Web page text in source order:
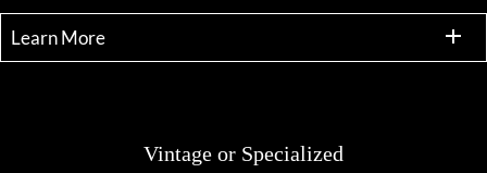
Learn More
Vintage or Specialized